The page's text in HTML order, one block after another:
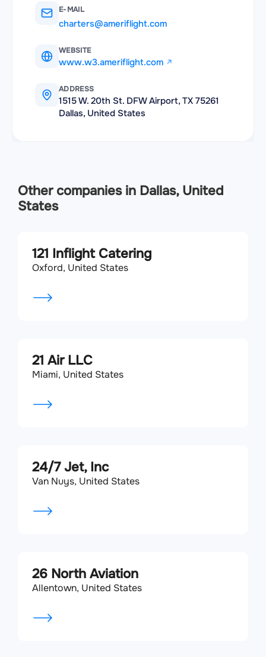
E-MAIL
charters@ameriflight.com
WEBSITE
www.w3.ameriflight.com
ADDRESS
1515 W. 20th St. DFW Airport, TX 75261
Dallas, United States
Other companies in Dallas, United
States
121 Inflight Catering
Oxford, United States
21 Air LLC
Miami, United States
24/7 Jet, Inc
Van Nuys, United States
26 North Aviation
Allentown, United States